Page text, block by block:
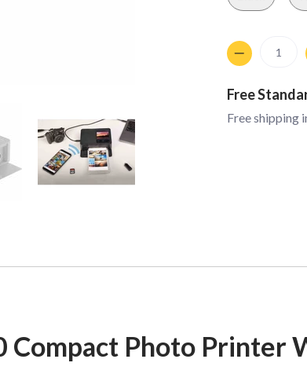
Quantity
Free
Free shipping
Compact Photo Printer